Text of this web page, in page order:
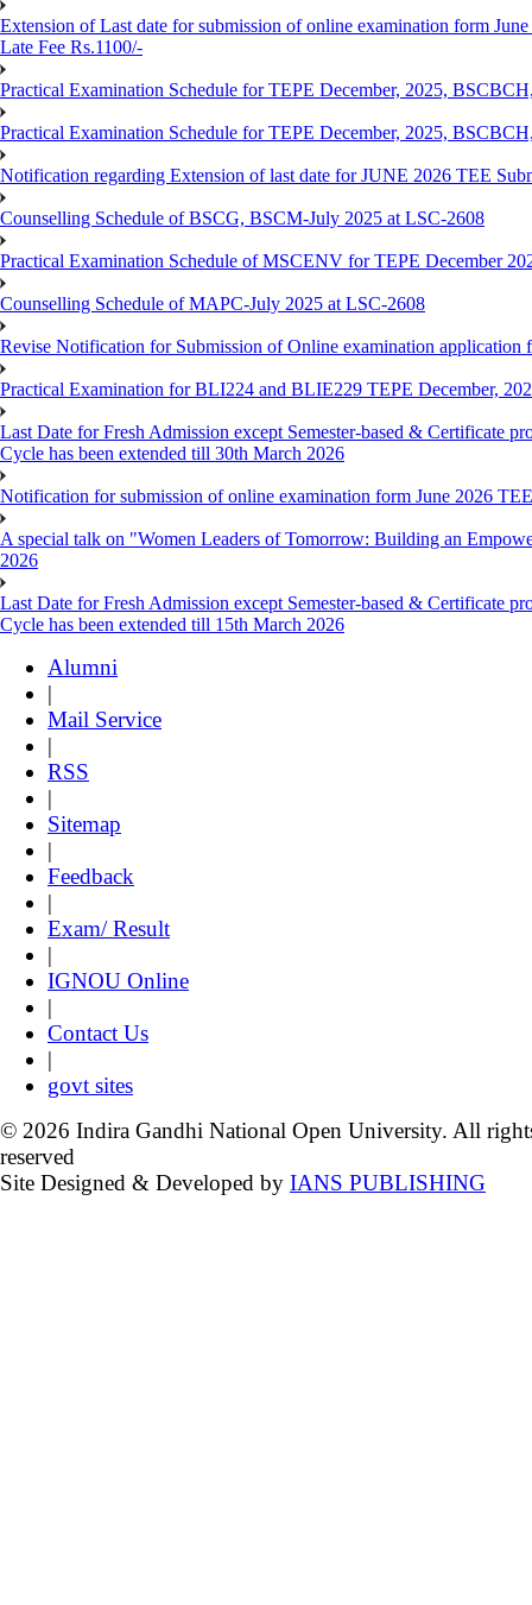
Extension of Last date for submission of online examination form
Late Fee Rs.1100/-
Practical Examination Schedule for TEPE December, 2025,
Practical Examination Schedule for TEPE December, 2025,
Notification regarding Extension of last date for JUNE 2026 TEE
Counselling Schedule of BSCG, BSCM-July 2025 at LSC-2608
Practical Examination Schedule of MSCENV for TEPE December
Counselling Schedule of MAPC-July 2025 at LSC-2608
Revise Notification for Submission of Online examination application
Practical Examination for BLI224 and BLIE229 TEPE December,
Last Date for Fresh Admission except Semester-based & Certificate
Cycle has been extended till 30th March 2026
Notification for submission of online examination form June 2026 TEE
A special talk on "Women Leaders of Tomorrow: Building an
2026
Last Date for Fresh Admission except Semester-based & Certificate
Cycle has been extended till 15th March 2026
Alumni
|
Mail Service
|
RSS
|
Sitemap
|
Feedback
|
Exam/ Result
|
IGNOU Online
|
Contact Us
|
govt sites
© 2026 Indira Gandhi National Open University. All
reserved
Site Designed & Developed by IANS PUBLISHING